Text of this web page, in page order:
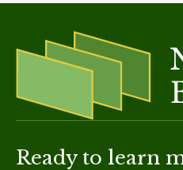
Ready to learn